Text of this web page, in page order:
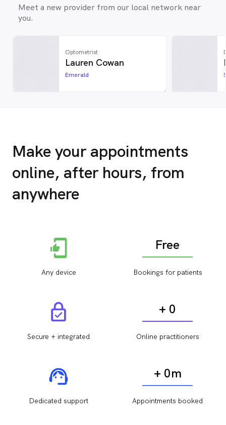
symptoms.
Meet a new provider from our local network near
you.
Optometrist
Lauren Cowan
Emerald
Make your appointments
online, after hours, from
anywhere
Any device
Free
Bookings for patients
Secure + integrated
+ 0
Online practitioners
Dedicated support
+ 0m
Appointments booked